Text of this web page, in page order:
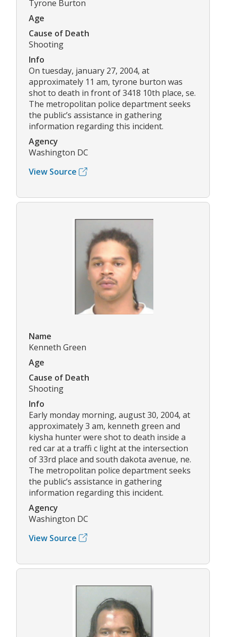
Tyrone Burton
Age
Cause of Death
Shooting
Info
On tuesday, january 27, 2004, at
approximately 11 am, tyrone burton was
shot to death in front of 3418 10th place, se.
The metropolitan police department seeks
the public’s assistance in gathering
information regarding this incident.
Agency
Washington DC
View Source
Name
Kenneth Green
Age
Cause of Death
Shooting
Info
Early monday morning, august 30, 2004, at
approximately 3 am, kenneth green and
kiysha hunter were shot to death inside a
red car at a traffi c light at the intersection
of 33rd place and south dakota avenue, ne.
The metropolitan police department seeks
the public’s assistance in gathering
information regarding this incident.
Agency
Washington DC
View Source